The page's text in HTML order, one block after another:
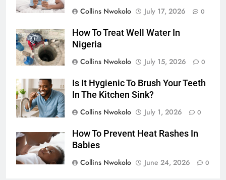
Collins Nwokolo
July 17, 2026 0
How To Treat Well Water In
Nigeria
Collins Nwokolo
July 15, 2026 0
Is It Hygienic To Brush Your Teeth
In The Kitchen Sink?
Collins Nwokolo
July 1, 2026 0
How To Prevent Heat Rashes In
Babies
Collins Nwokolo
June 24, 2026 0